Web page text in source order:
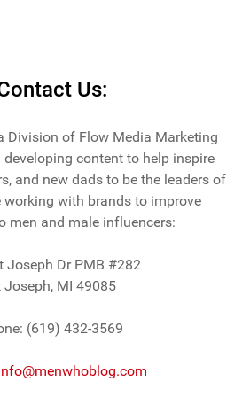
Us:
Division of Flow Media Marketing
content to help inspire
and new dads to be the leaders of
working with brands to improve
men and male influencers:
Joseph Dr PMB #282
Joseph, MI 49085
(619) 432-3569